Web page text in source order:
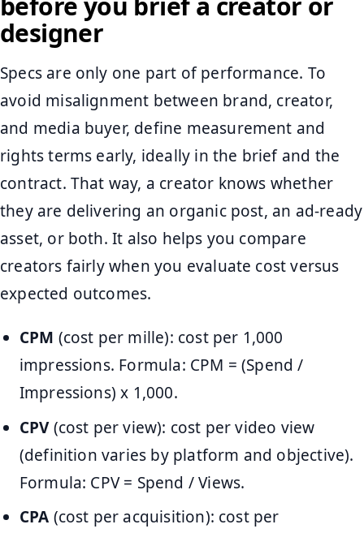
designer
Specs are only one part of performance. To
avoid misalignment between brand, creator,
and media buyer, define measurement and
rights terms early, ideally in the brief and the
contract. That way, a creator knows whether
they are delivering an organic post, an ad-ready
asset, or both. It also helps you compare
creators fairly when you evaluate cost versus
expected outcomes.
CPM (cost per mille): cost per 1,000
impressions. Formula: CPM = (Spend /
Impressions) x 1,000.
CPV(cost per view): cost per video view
(definition varies by platform and objective).
Formula: CPV = Spend / Views.
CPA (cost per acquisition): cost per